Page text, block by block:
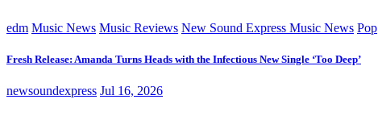
edm Music News Music Reviews New Sound Express Music News Pop
Fresh Release: Amanda Turns Heads with the Infectious New Single ‘Too Deep’
newsoundexpress Jul 16, 2026